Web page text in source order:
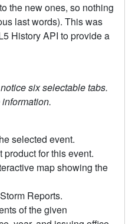
the new ones, so nothing
last words). This was
History API to provide a
six selectable tabs.
selected event.
product for this event.
map showing the
Reports.
of the given